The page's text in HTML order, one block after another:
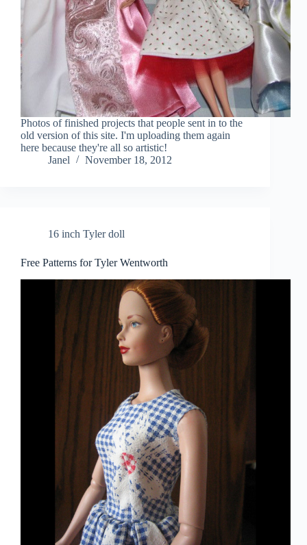
Photos of finished projects that people sent in to the
old version of this site. I'm uploading them again
here because they're all so artistic!
Janel
November 18, 2012
16 inch Tyler doll
Free Patterns for Tyler Wentworth